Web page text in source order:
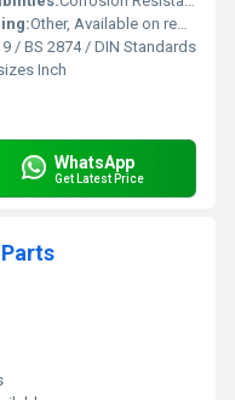
Other, Available on request
/ BS 2874 / DIN Standards
Inch
WhatsApp
Get Latest Price